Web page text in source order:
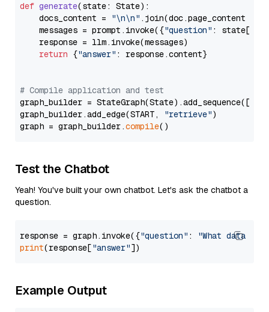
def generate(state: State):
    docs_content =
"\n\n" .join(doc.page_content
    messages = prompt.invoke({
"question" : state[
    response = llm.invoke(messages)
return {"answer" : response.content}
# Compile application and test
graph_builder =
graph_builder.add_edge(START,
"retrieve")
graph = graph_builder.compile
Test the Chatbot
Yeah! You've built your own chatbot. Let's ask the chatbot a
question.
response = graph.invoke({"question" :
"What data
print(response["answer"
Example Output